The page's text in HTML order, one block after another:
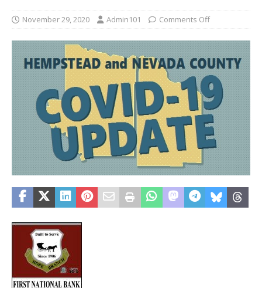
November 29, 2020 Admin101 Comments Off